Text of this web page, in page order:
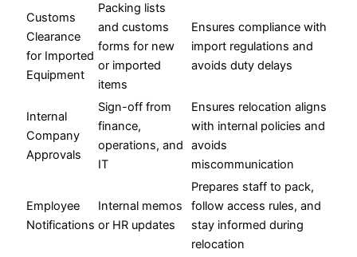
Customs
Clearance
for Imported
Equipment
Packing lists
and customs
forms for new
or imported
items
Ensures compliance with
import regulations and
avoids duty delays
Internal
Company
Approvals
Sign-off from
finance,
operations, and
IT
Ensures relocation aligns
with internal policies and
avoids
miscommunication
Employee
Notifications
Internal memos
or HR updates
Prepares staff to pack,
follow access rules, and
stay informed during
relocation